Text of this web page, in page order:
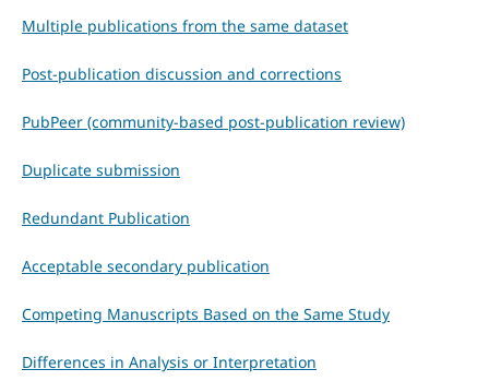
Multiple publications from the same dataset
Post-publication discussion and corrections
PubPeer (community-based post-publication review)
Duplicate submission
Redundant Publication
Acceptable secondary publication
Competing Manuscripts Based on the Same Study
Differences in Analysis or Interpretation